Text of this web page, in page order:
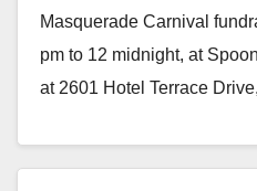
Masquerade Carnival
pm to 12 midnight, at
at 2601 Hotel Terrace